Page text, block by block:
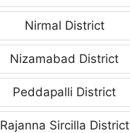
Nirmal District
Nizamabad District
Peddapalli District
Rajanna Sircilla District